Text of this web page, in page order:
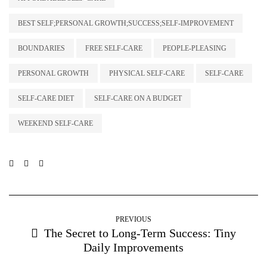
BEST SELF;PERSONAL GROWTH;SUCCESS;SELF-IMPROVEMENT
BOUNDARIES FREE SELF-CARE PEOPLE-PLEASING
PERSONAL GROWTH PHYSICAL SELF-CARE SELF-CARE
SELF-CARE DIET SELF-CARE ON A BUDGET
WEEKEND SELF-CARE
PREVIOUS
The Secret to Long-Term Success: Tiny
Daily Improvements